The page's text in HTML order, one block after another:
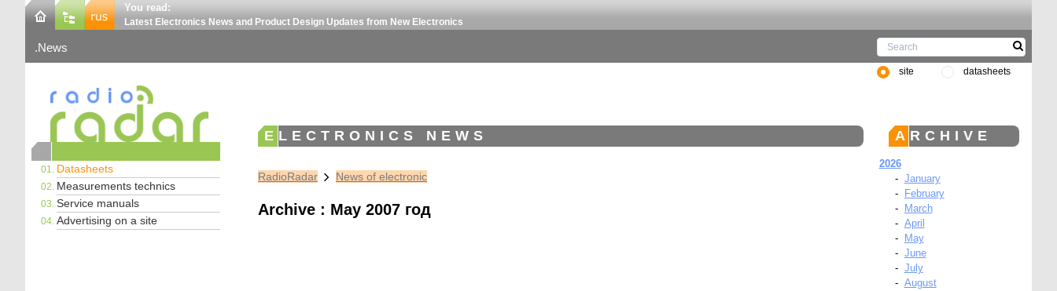
You read:
Latest Electronics News and Product Design Updates from New Electronics
News
site datasheets
Datasheets
Measurements technics
Service manuals
Advertising on a site
ELECTRONICS NEWS
RadioRadar News of electronic
Archive : May 2007 год
ARCHIVE
2026
- January
-
February
-
March
- April
-
May
- June
- July
- August